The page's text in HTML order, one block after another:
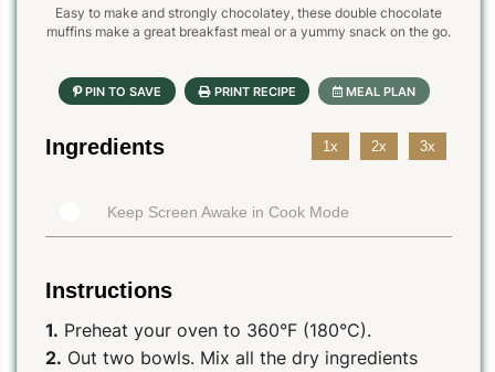
Easy to make and strongly chocolatey, these double chocolate
muffins make a great breakfast meal or a yummy snack on the go.
Ingredients 1x 2x 3x
Keep Screen Awake in Cook Mode
Instructions
1. Preheat your oven to 360°F (180°C).
2. Out two bowls. Mix all the dry ingredients